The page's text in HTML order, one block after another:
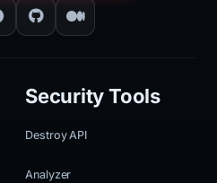
Security Tools
Destroy API
Analyzer